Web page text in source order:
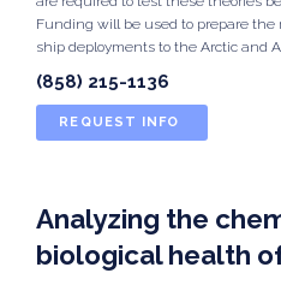
Funding will be used to prepare the
ship deployments to the Arctic and
(858) 215-1136
REQUEST INFO
Analyzing the
biological health